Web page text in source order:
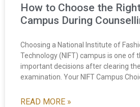
How to Choose the
Campus During
Choosing a National Institute of
Technology (NIFT) campus is one of
important decisions after clearing
examination. Your NIFT Campus
READ MORE »